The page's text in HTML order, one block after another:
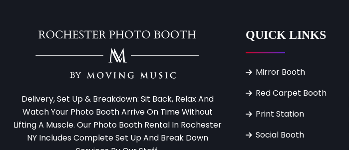
Delivery, Set Up & Breakdown: Sit Back, Relax And
Watch Your Photo Booth Arrive On Time Without
Lifting A Muscle. Our Photo Booth Rental In Rochester
NY Includes Complete Set Up And Break Down
QUICK LINKS
Mirror Booth
Red Carpet Booth
Print Station
Social Booth